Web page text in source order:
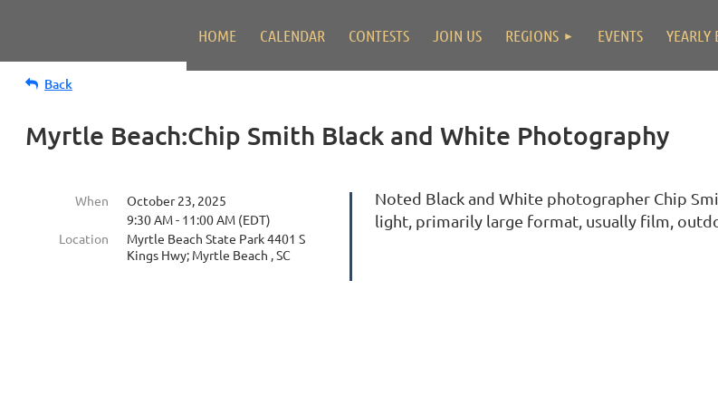
HOME CALENDAR CONTESTS JOIN US REGIONS EVENTS YEARLY
Back
Myrtle Beach:Chip Smith Black and White Photography
When
October 23, 2025
9:30 AM - 11:00 AM (EDT)
Location
Myrtle Beach State Park 4401 S
Kings Hwy; Myrtle Beach , SC
Noted Black and White photographer Chip
light, primarily large format, usually film,